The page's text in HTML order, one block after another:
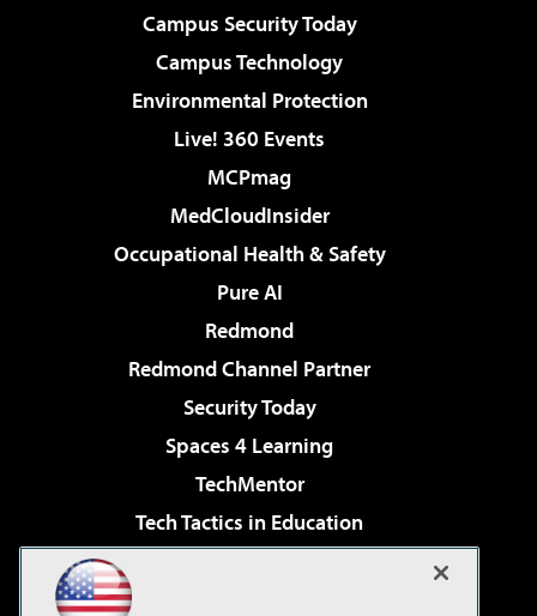
Campus Security Today
Campus Technology
Environmental Protection
Live! 360 Events
MCPmag
MedCloudInsider
Occupational Health & Safety
Pure AI
Redmond
Redmond Channel Partner
Security Today
Spaces 4 Learning
TechMentor
Tech Tactics in Education
Virtualization & Cloud Review